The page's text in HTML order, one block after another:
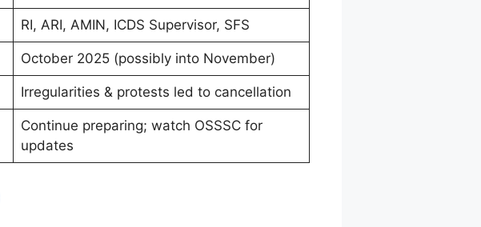
RI, ARI, AMIN, ICDS Supervisor, SFS
October 2025 (possibly into November)
Irregularities & protests led to cancellation
Continue preparing; watch OSSSC for
updates